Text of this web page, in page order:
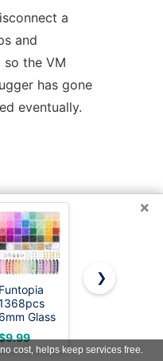
a
and
the VM
has gone
eventually.
under
2.0.
Adam
×
Funtopia
6mm Glass
Beads for
Jewelry
Gionlion
Assorted
Colors
$19.79
❯
cost, helps keep services free.